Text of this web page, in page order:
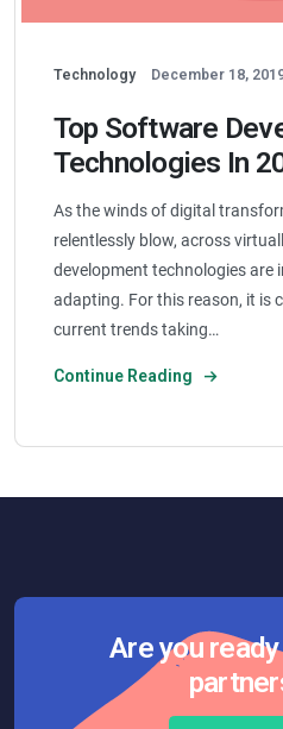
Technology December 18,
Top Software
Technologies In
As the winds of digital
relentlessly blow, across
development technologies are
adapting. For this reason, it is
current trends taking…
Continue Reading
Are you